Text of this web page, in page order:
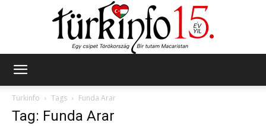
Türkinfo
Tags Funda Arar
Tag: Funda Arar